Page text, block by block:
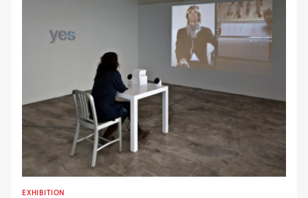
EXHIBITION